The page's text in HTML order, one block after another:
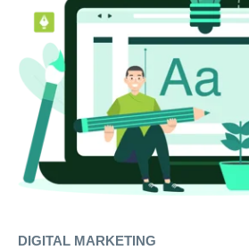
DIGITAL MARKETING